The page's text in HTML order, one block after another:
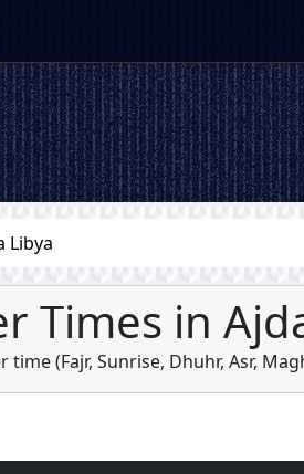
Libya
Times in
time (Fajr, Sunrise, Dhuhr, Asr,